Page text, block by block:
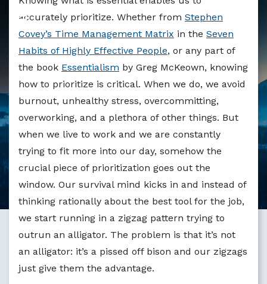
Markdown version of this page available at /blog/
accurately prioritize. Whether from Stephen
Covey’s Time Management Matrix in the Seven
Habits of Highly Effective People, or any part of
the book Essentialism by Greg McKeown, knowing
how to prioritize is critical. When we do, we avoid
burnout, unhealthy stress, overcommitting,
overworking, and a plethora of other things. But
when we live to work and we are constantly
trying to fit more into our day, somehow the
crucial piece of prioritization goes out the
window. Our survival mind kicks in and instead of
thinking rationally about the best tool for the job,
we start running in a zigzag pattern trying to
outrun an alligator. The problem is that it’s not
an alligator: it’s a pissed off bison and our zigzags
just give them the advantage.